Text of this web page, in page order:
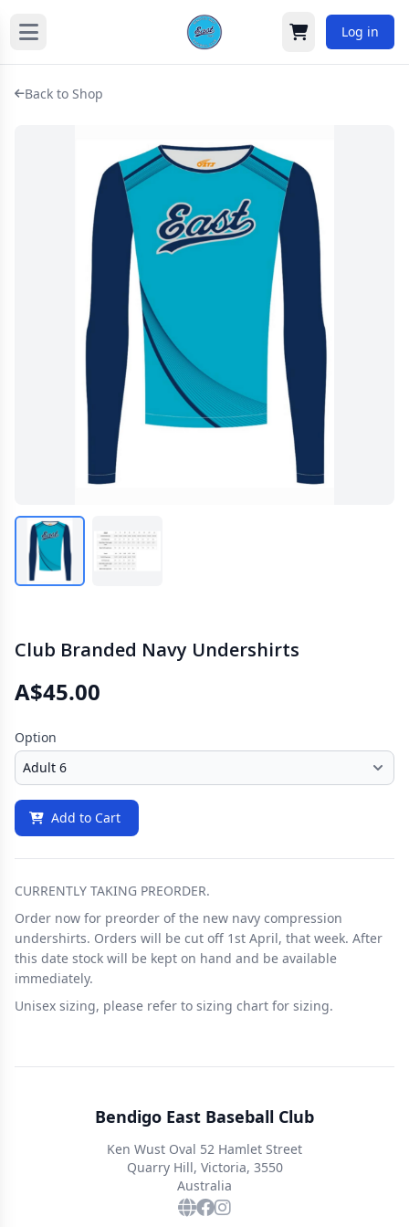
Cart Log in
Back to Shop
Club Branded Navy Undershirts
A$45.00
Option
Add to Cart
CURRENTLY TAKING PREORDER.
Order now for preorder of the new navy compression
undershirts. Orders will be cut off 1st April, that week. After
this date stock will be kept on hand and be available
immediately.
Unisex sizing, please refer to sizing chart for sizing.
Bendigo East Baseball Club
Ken Wust Oval 52 Hamlet Street
Quarry Hill, Victoria, 3550
Australia